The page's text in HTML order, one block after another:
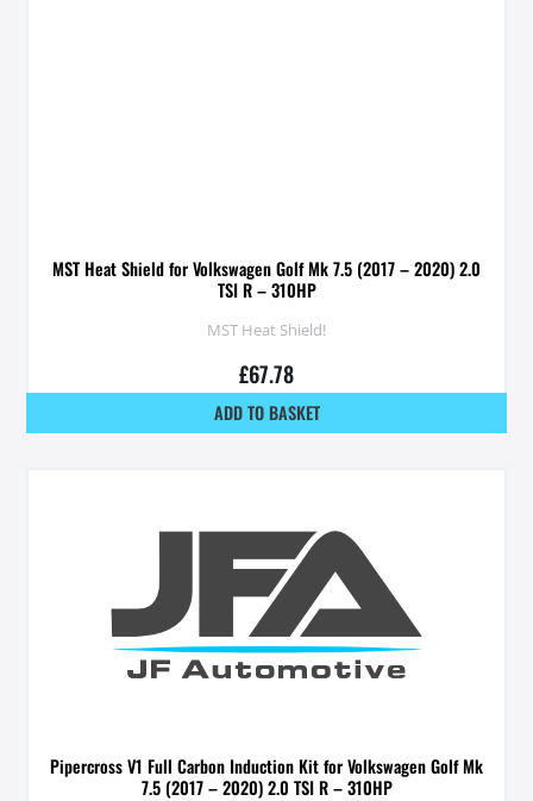
MST Heat Shield for Volkswagen Golf Mk 7.5 (2017 – 2020) 2.0
TSI R – 310HP
MST Heat Shield!
£67.78
ADD TO BASKET
Pipercross V1 Full Carbon Induction Kit for Volkswagen Golf Mk
7.5 (2017 – 2020) 2.0 TSI R – 310HP